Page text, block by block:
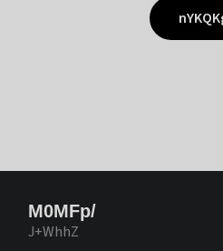
M0MFp/
J+WhhZ